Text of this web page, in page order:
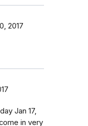
2017
Jan 17,
in very